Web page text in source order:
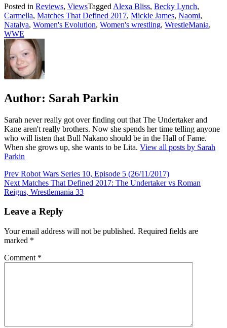
Posted in Reviews, ViewsTagged Alexa Bliss, Becky Lynch,
Carmella, Matches That Defined 2017, Mickie James, Naomi,
Natalya, Women's Evolution, Women's wrestling, WrestleMania,
WWE
Author: Sarah Parkin
Sarah never really got over finding out that The Undertaker and
Kane aren't really brothers. Now she spends her time telling anyone
who will listen that Bull Nakano should be in the Hall of Fame.
When she grows up, she wants to be Lita. View all posts by Sarah
Parkin
Post
navigation
Prev Robot Wars Series 10, Episode 5 (26/11/2017)
Next Matches That Defined 2017: The Undertaker vs Roman
Reigns, Wrestlemania 33
Leave a Reply
Your email address will not be published. Required fields are
marked *
Comment *